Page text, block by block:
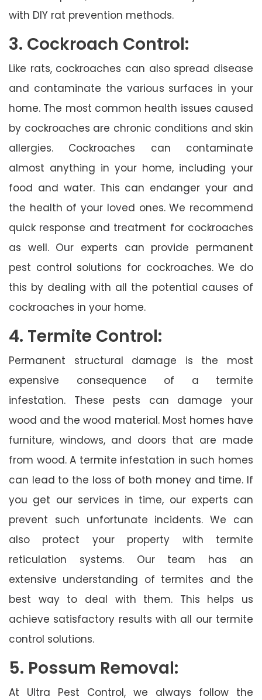
with DIY rat prevention methods.
3. Cockroach Control:
Like rats, cockroaches can also spread disease
and contaminate the various surfaces in your
home. The most common health issues caused
by cockroaches are chronic conditions and skin
allergies. Cockroaches can contaminate
almost anything in your home, including your
food and water. This can endanger your and
the health of your loved ones. We recommend
quick response and treatment for cockroaches
as well. Our experts can provide permanent
pest control solutions for cockroaches. We do
this by dealing with all the potential causes of
cockroaches in your home.
4. Termite Control:
Permanent structural damage is the most
expensive consequence of a termite
infestation. These pests can damage your
wood and the wood material. Most homes have
furniture, windows, and doors that are made
from wood. A termite infestation in such homes
can lead to the loss of both money and time. If
you get our services in time, our experts can
prevent such unfortunate incidents. We can
also protect your property with termite
reticulation systems. Our team has an
extensive understanding of termites and the
best way to deal with them. This helps us
achieve satisfactory results with all our termite
control solutions.
5. Possum Removal:
At Ultra Pest Control, we always follow the